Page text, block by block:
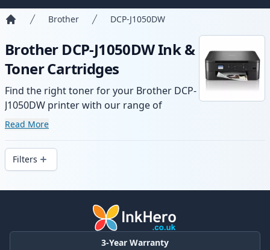
Brother DCP-J1050DW
Brother DCP-J1050DW Ink &
Toner Cartridges
Find the right toner for your Brother DCP-
J1050DW printer with our range of
compatible and high-yield cartridges.
delivery from local stock.
Read More
Filters
Products
3-Year Warranty